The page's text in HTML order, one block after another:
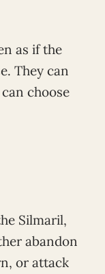
as if the
They can
choose
Silmaril,
abandon
or attack